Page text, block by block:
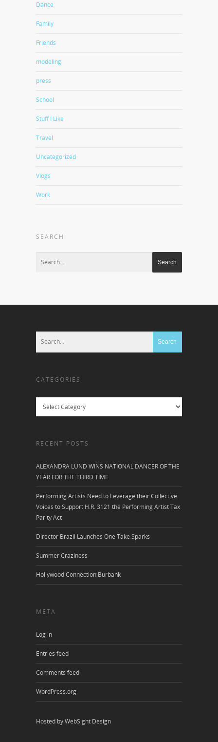
Dance
Family
Friends
modeling
press
School
Stuff I Like
Travel
Uncategorized
Vlogs
Work
SEARCH
CATEGORIES
RECENT POSTS
ALEXANDRA LUND WINS NATIONAL DANCER OF THE
YEAR FOR THE THIRD TIME
Performing Artists Need to Leverage their Collective
Voices to Support H.R. 3121 the Performing Artist Tax
Parity Act
Director Brazil Launches One Take Sparks
Summer Craziness
Hollywood Connection Burbank
META
Log in
Entries feed
Comments feed
WordPress.org
Hosted by WebSight Design